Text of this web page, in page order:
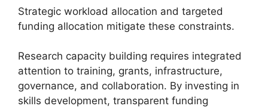
Strategic workload allocation and targeted
funding allocation mitigate these constraints.
Research capacity building requires integrated
attention to training, grants, infrastructure,
governance, and collaboration. By investing in
skills development, transparent funding